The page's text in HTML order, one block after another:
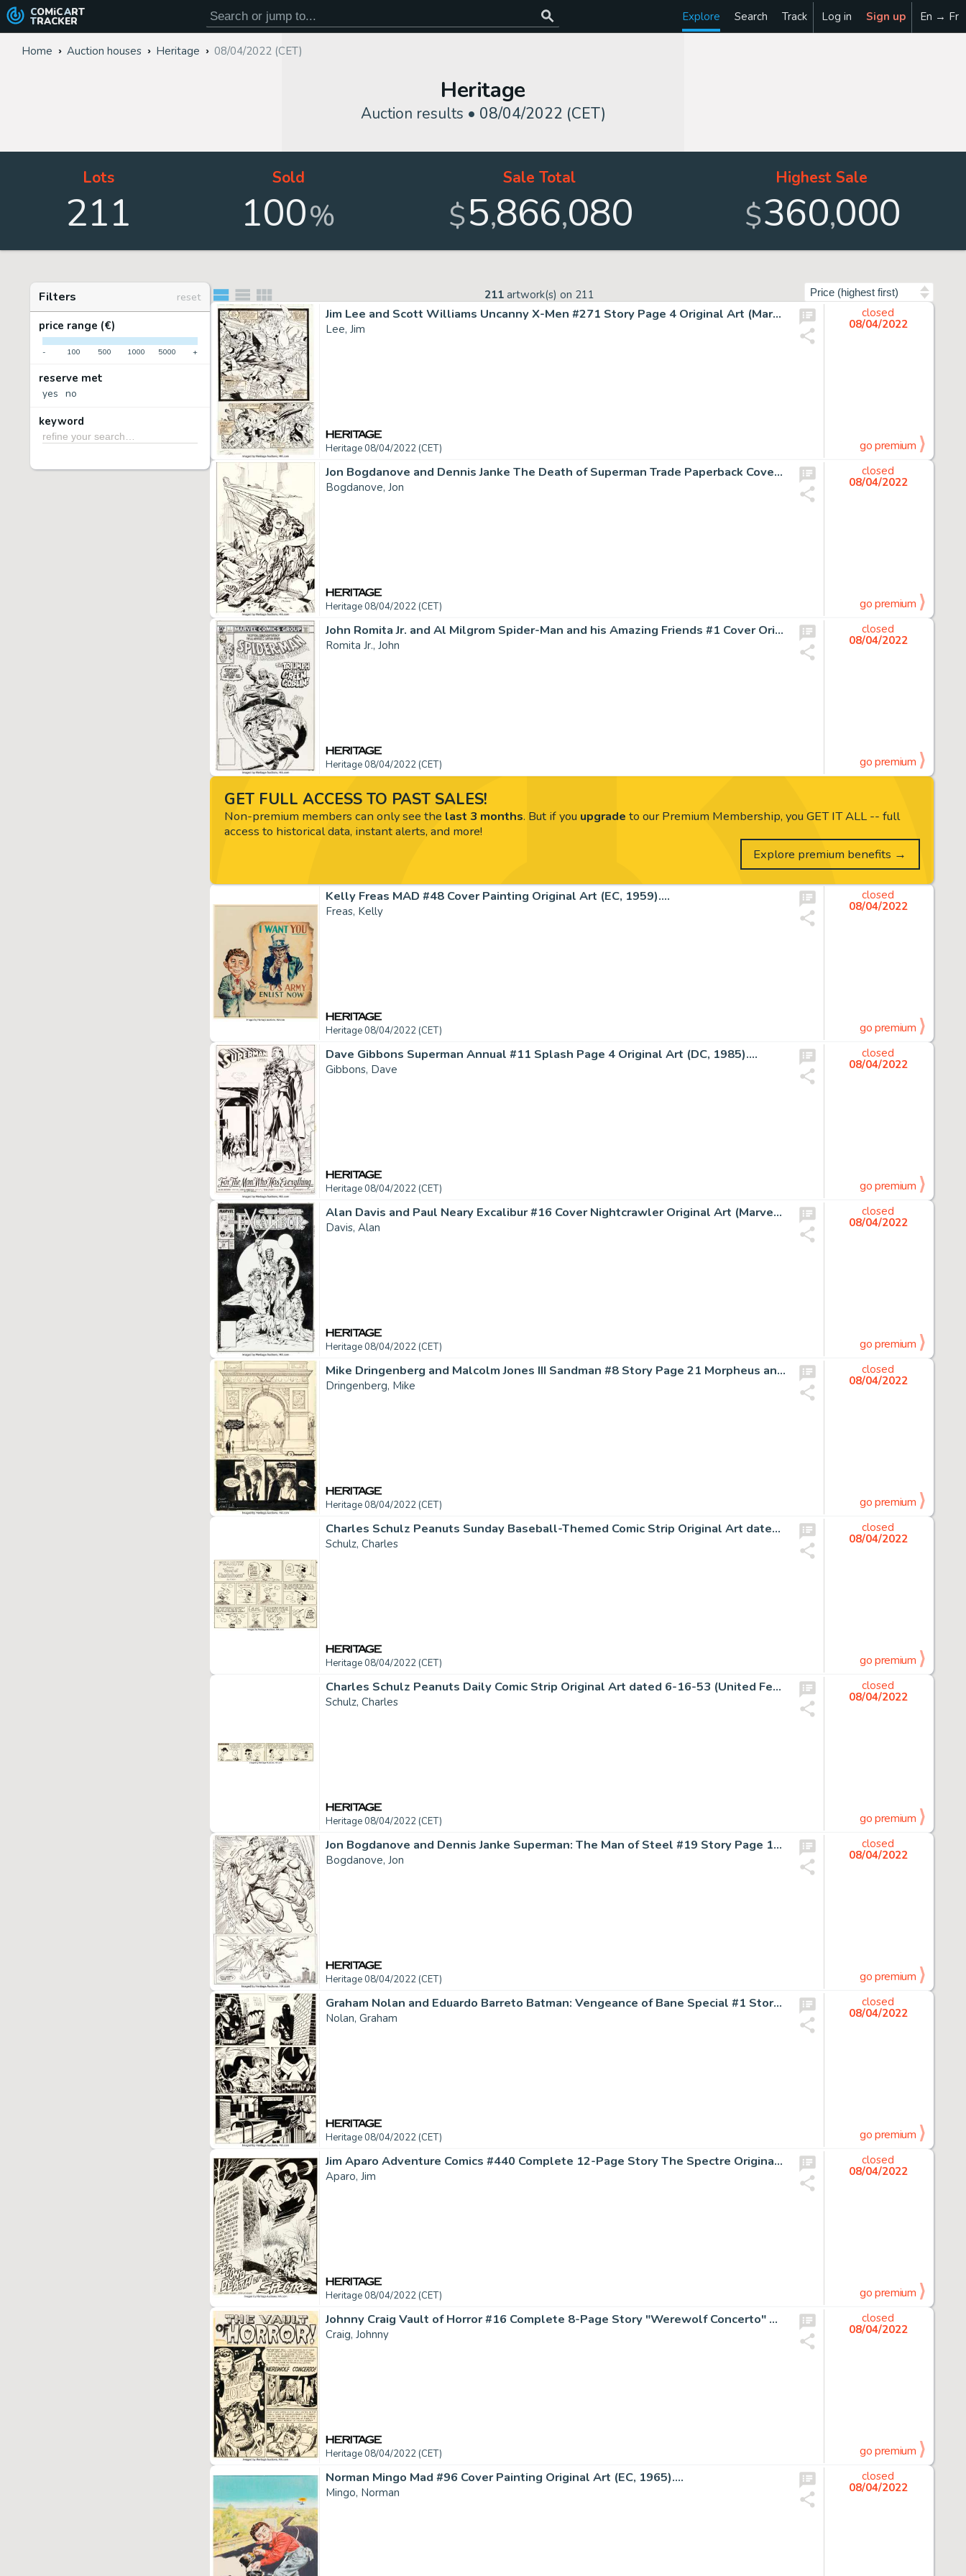
COMiC ART
TRACKER Explore Search Track Log in Sign up En → Fr
Home Auction houses Heritage 08/04/2022 (CET)
Heritage
Auction results • 08/04/2022 (CET)
Lots
211
Sold
100%
Sale Total
$5,866,080
Highest Sale
$360,000
Filters
reset
price range (€)
- 100 500 1000 5000 +
reserve met
yes no
keyword
211 artwork(s) on 211
Jim Lee and Scott Williams Uncanny X-Men #271 Story Page 4 Original Art (Marvel, 1990)....
Lee, Jim
Heritage 08/04/2022 (CET)
closed
08/04/2022
go premium
Jon Bogdanove and Dennis Janke The Death of Superman Trade Paperback Cover Original Art (DC, 1993)....
Bogdanove, Jon
Heritage 08/04/2022 (CET)
closed
08/04/2022
go premium
John Romita Jr. and Al Milgrom Spider-Man and his Amazing Friends #1 Cover Original Art (Marvel, 1981)....
Romita Jr., John
Heritage 08/04/2022 (CET)
closed
08/04/2022
go premium
Kelly Freas MAD #48 Cover Painting Original Art (EC, 1959)....
Freas, Kelly
Heritage 08/04/2022 (CET)
closed
08/04/2022
go premium
Dave Gibbons Superman Annual #11 Splash Page 4 Original Art (DC, 1985)....
Gibbons, Dave
Heritage 08/04/2022 (CET)
closed
08/04/2022
go premium
Alan Davis and Paul Neary Excalibur #16 Cover Nightcrawler Original Art (Marvel, 1989)....
Davis, Alan
Heritage 08/04/2022 (CET)
closed
08/04/2022
go premium
Mike Dringenberg and Malcolm Jones III Sandman #8 Story Page 21 Morpheus and Death Original Art (DC, 1989)....
Dringenberg, Mike
Heritage 08/04/2022 (CET)
closed
08/04/2022
go premium
Charles Schulz Peanuts Sunday Baseball-Themed Comic Strip Original Art dated 5-30-76 (United Feature Syndicate, 19...
Schulz, Charles
Heritage 08/04/2022 (CET)
closed
08/04/2022
go premium
Charles Schulz Peanuts Daily Comic Strip Original Art dated 6-16-53 (United Feature Syndicate, 1953)....
Schulz, Charles
Heritage 08/04/2022 (CET)
closed
08/04/2022
go premium
Jon Bogdanove and Dennis Janke Superman: The Man of Steel #19 Story Page 14 Doomsday Original Art (DC, 1993)....
Bogdanove, Jon
Heritage 08/04/2022 (CET)
closed
08/04/2022
go premium
Graham Nolan and Eduardo Barreto Batman: Vengeance of Bane Special #1 Story Page 45 Original Art (DC, 1993)....
Nolan, Graham
Heritage 08/04/2022 (CET)
closed
08/04/2022
go premium
Jim Aparo Adventure Comics #440 Complete 12-Page Story The Spectre Original Art (DC, 1974).... (Total: 12 Original Art)
Aparo, Jim
Heritage 08/04/2022 (CET)
closed
08/04/2022
go premium
Johnny Craig Vault of Horror #16 Complete 8-Page Story "Werewolf Concerto" Original Art (EC, 1950)....
Craig, Johnny
Heritage 08/04/2022 (CET)
closed
08/04/2022
go premium
Norman Mingo Mad #96 Cover Painting Original Art (EC, 1965)....
Mingo, Norman
closed
08/04/2022
GET FULL ACCESS TO PAST SALES!
Non-premium members can only see the last 3 months. But if you upgrade to our Premium Membership, you GET IT ALL -- full
access to historical data, instant alerts, and more!
Explore premium benefits →